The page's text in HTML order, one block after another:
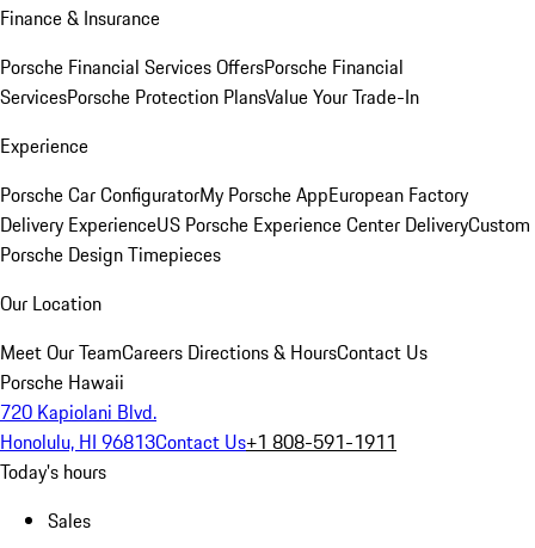
Finance & Insurance
Porsche Financial Services OffersPorsche Financial
ServicesPorsche Protection PlansValue Your Trade-In
Experience
Porsche Car ConfiguratorMy Porsche AppEuropean Factory
Delivery ExperienceUS Porsche Experience Center DeliveryCustom
Porsche Design Timepieces
Our Location
Meet Our TeamCareers Directions & HoursContact Us
Porsche Hawaii
720 Kapiolani Blvd.
Honolulu, HI 96813Contact Us+1 808-591-1911
Today's hours
Sales